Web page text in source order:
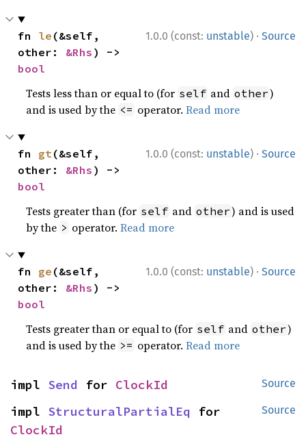
1.0.0 (const: unstable) · Source
fn le (&self,
other: &Rhs
bool
Tests less than or equal to (for self and other)
and is used by the <= operator.Read more
1.0.0 (const: unstable) · Source
fn gt(&self,
other: &Rhs
bool
Tests greater than (for self and other) and is used
by the > operator.Read more
1.0.0 (const: unstable) · Source
fn ge (&self,
other: &Rhs
bool
Tests greater than or equal to (for self and other)
and is used by the >= operator.Read more
Source
impl Send for ClockId
Source
impl StructuralPartialEq
ClockId